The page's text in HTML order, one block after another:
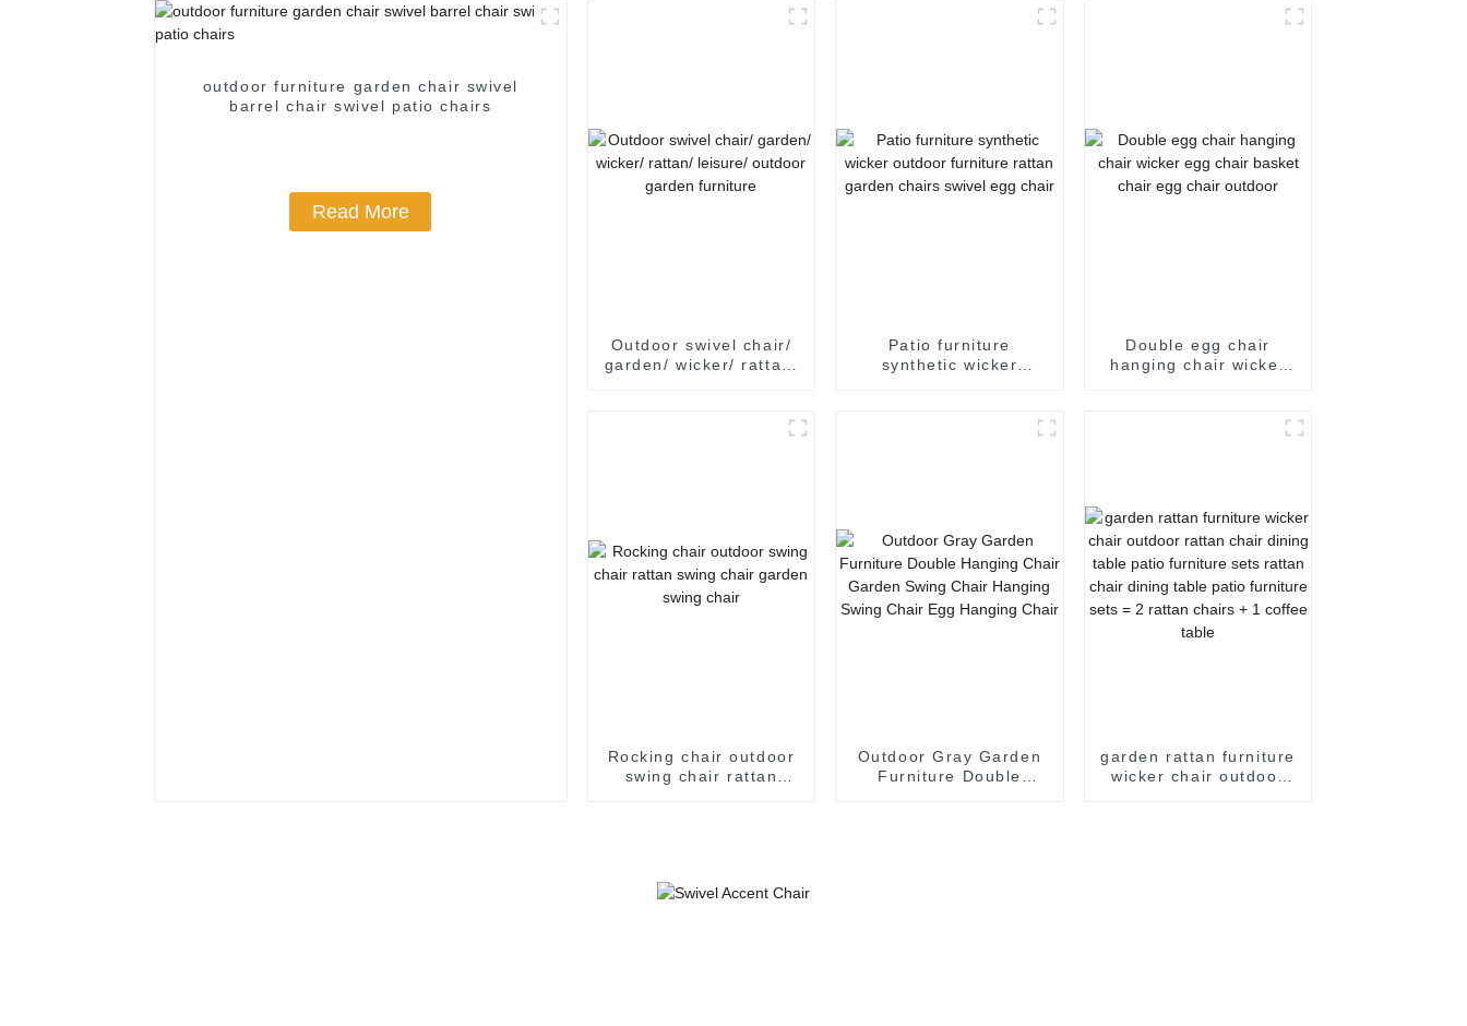
outdoor furniture garden chair swivel
barrel chair swivel patio chairs
Read More
Outdoor swivel chair/
garden/ wicker/ rattan/
Patio furniture
synthetic wicker
Double egg chair
hanging chair wicker
Rocking chair outdoor
swing chair rattan
Outdoor Gray Garden
Furniture Double
garden rattan furniture
wicker chair outdoor